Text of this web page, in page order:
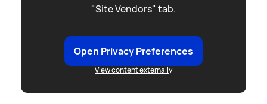
"Site Vendors" tab.
Open Privacy Preferences
View content externally